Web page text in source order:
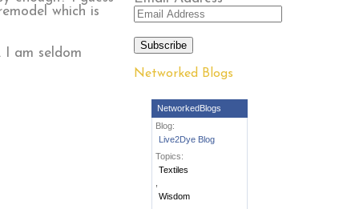
Subscribe
Networked Blogs
NetworkedBlogs
Blog:
Live2Dye Blog
Topics:
Textiles
Wisdom
which is
I am seldom